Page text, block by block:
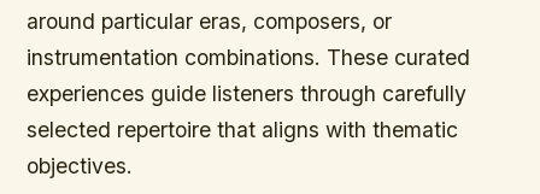
around particular eras, composers, or
instrumentation combinations. These curated
experiences guide listeners through carefully
selected repertoire that aligns with thematic
objectives.